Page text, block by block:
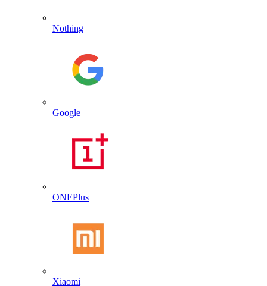
Nothing
Google
ONEPlus
Xiaomi